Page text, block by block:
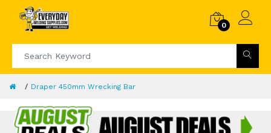
0
Draper 450mm Wrecking Bar